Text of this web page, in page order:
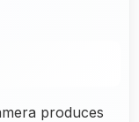
produces